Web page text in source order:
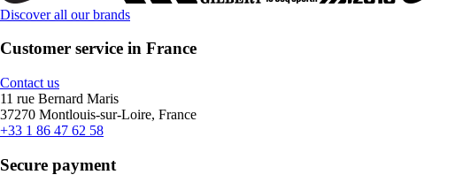
Discover all our brands
Customer service in France
Contact us
11 rue Bernard Maris
37270 Montlouis-sur-Loire, France
+33 1 86 47 62 58
Secure payment